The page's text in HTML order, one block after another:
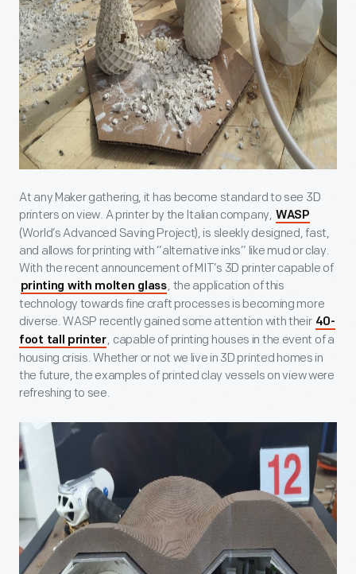
At any Maker gathering, it has become standard to see 3D
printers on view. A printer by the Italian company, WASP
(World’s Advanced Saving Project), is sleekly designed, fast,
and allows for printing with “alternative inks” like mud or clay.
With the recent announcement of MIT’s 3D printer capable of
printing with molten glass, the application of this
technology towards fine craft processes is becoming more
diverse. WASP recently gained some attention with their 40-
foot tall printer, capable of printing houses in the event of a
housing crisis. Whether or not we live in 3D printed homes in
the future, the examples of printed clay vessels on view were
refreshing to see.